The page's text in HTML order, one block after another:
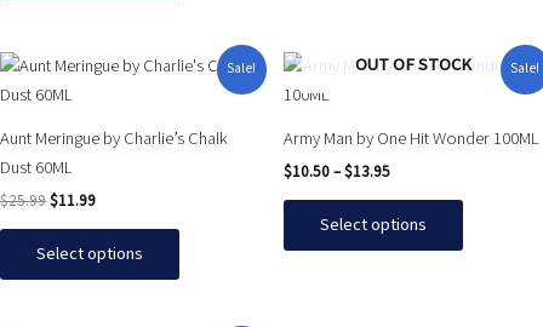
chosen
on
the
product
page
chosen
on
the
product
page
Sale!
Aunt Meringue by Charlie’s Chalk
Dust 60ML
$25.99
Original
was:
$11.99
Current
price
Select options
This
product
multiple
variants.
The
options
Sale!
OUT OF STOCK
Army Man by One Hit Wonder 100ML
$10.50–$13.95
Price
$13.95
Select options
This
product
multiple
variants.
The